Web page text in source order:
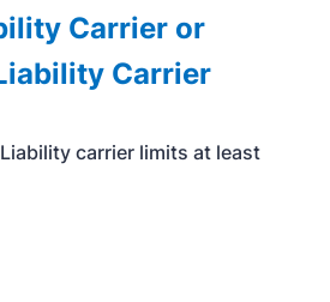
Carrier or
Carrier
carrier limits at least